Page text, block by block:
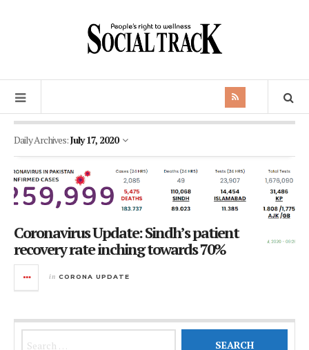
Daily Archives:July 17, 2020
Coronavirus Update: Sindh’s patient
recovery rate inching towards 70%
in CORONA UPDATE